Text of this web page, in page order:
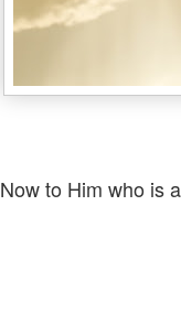
Now to Him who is